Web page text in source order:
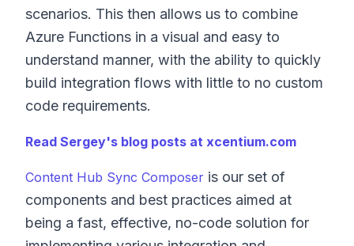
scenarios. This then allows us to combine
Azure Functions in a visual and easy to
understand manner, with the ability to quickly
build integration flows with little to no custom
code requirements.
Read Sergey's blog posts at xcentium.com
Content Hub Sync Composer is our set of
components and best practices aimed at
being a fast, effective, no-code solution for